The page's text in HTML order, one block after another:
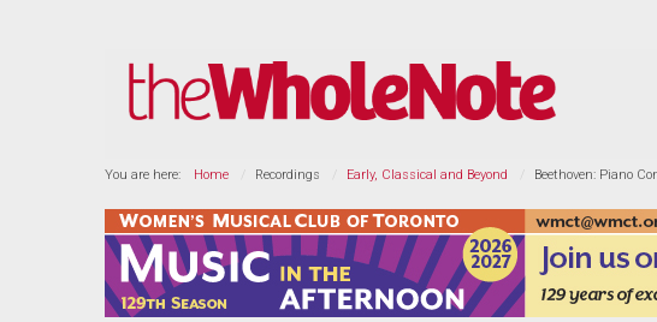
You are here: Home Recordings Early, Classical and Beyond Beethoven: Piano